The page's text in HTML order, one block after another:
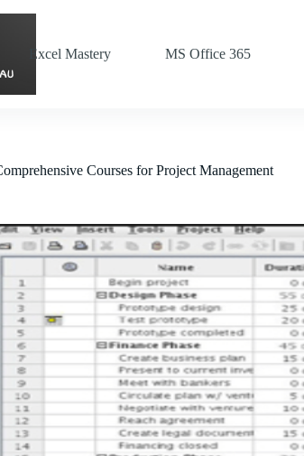
Excel Mastery MS Office 365
Courses for Project Management